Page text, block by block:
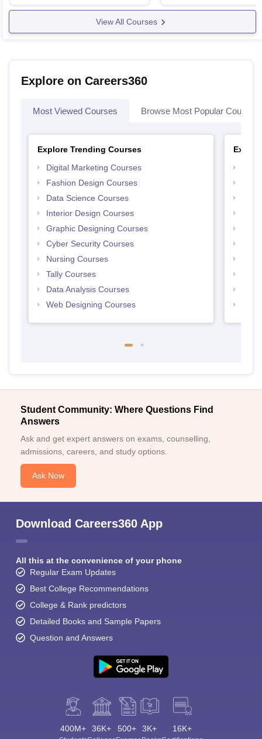
View All Courses
Explore on Careers360
Most Viewed Courses Browse Most Popular Courses
Explore Trending Courses
Digital Marketing Courses
Fashion Design Courses
Data Science Courses
Interior Design Courses
Graphic Designing Courses
Cyber Security Courses
Nursing Courses
Tally Courses
Data Analysis Courses
Web Designing Courses
Student Community: Where Questions Find
Answers
Ask and get expert answers on exams, counselling,
admissions, careers, and study options.
Ask Now
Download Careers360 App
All this at the convenience of your phone
Regular Exam Updates
Best College Recommendations
College & Rank predictors
Detailed Books and Sample Papers
Question and Answers
400M+ 36K+ 500+ 3K+ 16K+